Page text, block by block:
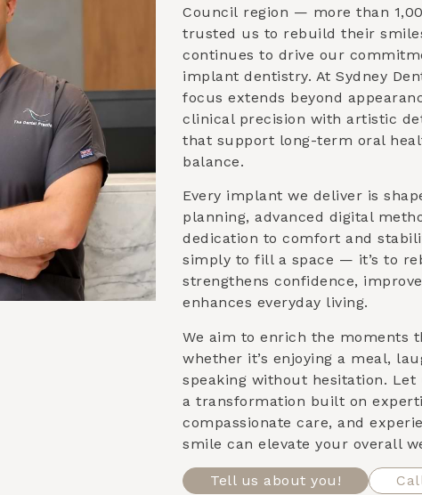
Council region — more than
trusted us to rebuild their
continues to drive our
implant dentistry. At Sydney
focus extends beyond
clinical precision with artistic
that support long-term oral
balance.
Every implant we deliver is
planning, advanced digital
dedication to comfort and
simply to fill a space — it’s to
strengthens confidence,
enhances everyday living.
We aim to enrich the moments
whether it’s enjoying a meal,
speaking without hesitation.
a transformation built on
compassionate care, and
smile can elevate your overall
Tell us about you!